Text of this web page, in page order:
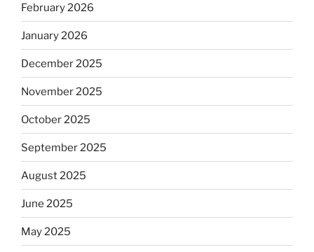
February 2026
January 2026
December 2025
November 2025
October 2025
September 2025
August 2025
June 2025
May 2025